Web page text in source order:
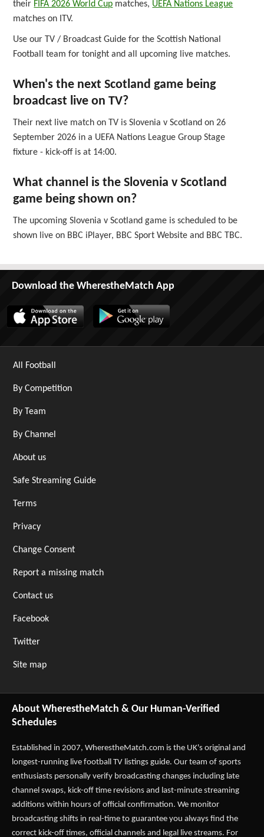
their FIFA 2026 World Cup matches, UEFA Nations League
matches on ITV.
Use our TV / Broadcast Guide for the Scottish National
Football team for tonight and all upcoming live matches.
When's the next Scotland game being
broadcast live on TV?
Their next live match on TV is Slovenia v Scotland on 26
September 2026 in a UEFA Nations League Group Stage
fixture - kick-off is at 14:00.
What channel is the Slovenia v Scotland
game being shown on?
The upcoming Slovenia v Scotland game is scheduled to be
shown live on BBC iPlayer, BBC Sport Website and BBC TBC.
Download the WherestheMatch App
All Football
By Competition
By Team
By Channel
About us
Safe Streaming Guide
Terms
Privacy
Change Consent
Report a missing match
Contact us
Facebook
Twitter
Site map
About WherestheMatch & Our Human-Verified
Schedules
Established in 2007, WherestheMatch.com is the UK's original and
longest-running live football TV listings guide. Our team of sports
enthusiasts personally verify broadcasting changes including late
channel swaps, kick-off time revisions and last-minute streaming
additions within hours of official confirmation. We monitor
broadcasting shifts in real-time to guarantee you always find the
correct kick-off times, official channels and legal live streams. For